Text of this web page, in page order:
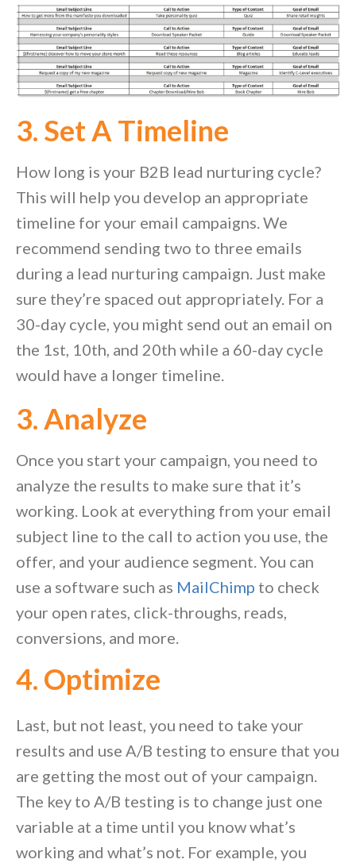
3. Set A Timeline
How long is your B2B lead nurturing cycle?
This will help you develop an appropriate
timeline for your email campaigns. We
recommend sending two to three emails
during a lead nurturing campaign. Just make
sure they’re spaced out appropriately. For a
30-day cycle, you might send out an email on
the 1st, 10th, and 20th while a 60-day cycle
would have a longer timeline.
3. Analyze
Once you start your campaign, you need to
analyze the results to make sure that it’s
working. Look at everything from your email
subject line to the call to action you use, the
offer, and your audience segment. You can
use a software such as MailChimp to check
your open rates, click-throughs, reads,
conversions, and more.
4. Optimize
Last, but not least, you need to take your
results and use A/B testing to ensure that you
are getting the most out of your campaign.
The key to A/B testing is to change just one
variable at a time until you know what’s
working and what’s not. For example, you